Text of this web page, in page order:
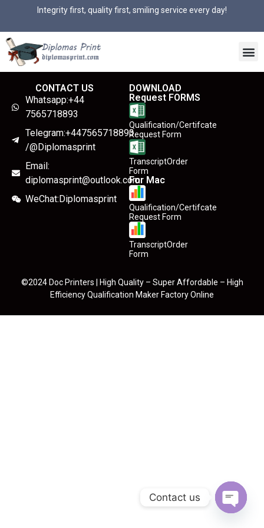
Integrity first, quality first, smiling service every day!
CONTACT US
Whatsapp:+44
7565718893
Telegram:+447565718893
/@Diplomasprint
Email:
diplomasprint@outlook.com
WeChat:Diplomasprint
DOWNLOAD
Request FORMS
Qualification/Certifcate
Request Form
TranscriptOrder
Form
For Mac
Qualification/Certifcate
Request Form
TranscriptOrder
Form
©2024 Doc Printers | High Quality – Super Affordable – High
Efficiency Qualification Maker Factory Online
Contact us